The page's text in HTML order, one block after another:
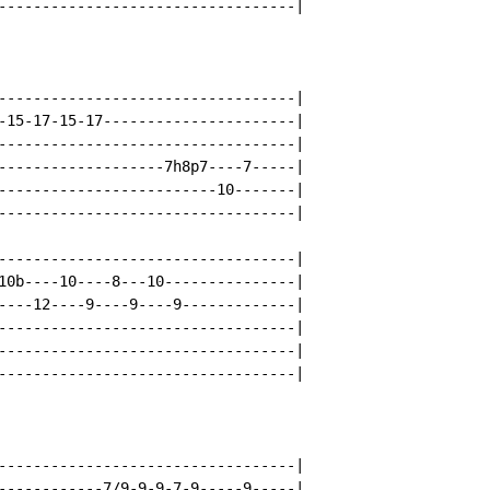
|
|
17-15-17----------------------|
|
7h8p7----7-----|
10-------|
|
|
10----8---10---------------|
12----9----9----9-------------|
|
|
|
|